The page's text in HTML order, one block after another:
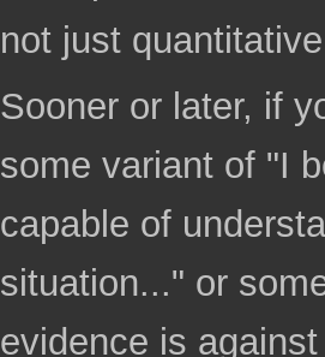
not just
Sooner or later, if
some variant of "I
capable of
situation..." or
evidence is